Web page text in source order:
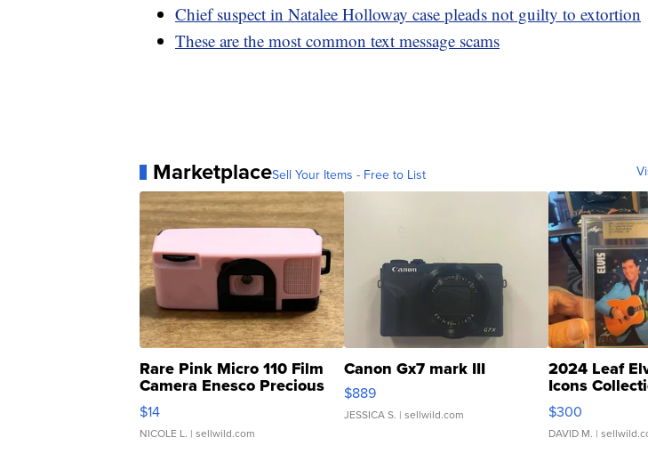
Chief suspect in Natalee Holloway case pleads not guilty to extortion
These are the most common text message scams
MarketplaceSell Your Items - Free to List
Rare Pink Micro 110 Film
Camera Enesco Precious
Moments TD4
$14
NICOLE L. | sellwild.com
Canon Gx7 mark III
$889
JESSICA S. | sellwild.com
2024 Leaf
Icons
SSP Clear ...
$300
DAVID M. |